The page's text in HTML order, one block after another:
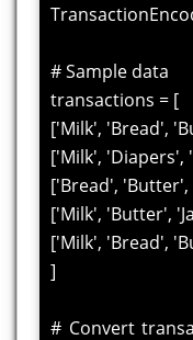
# Sample data
transactions = [
['Milk', 'Bread',
['Milk', 'Diapers',
['Bread', 'Butter',
['Milk', 'Butter',
['Milk', 'Bread',
]
# Convert